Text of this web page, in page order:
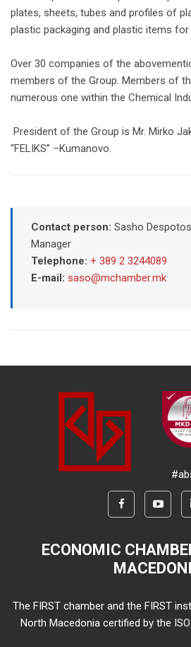
plates, sheets, tubes and profiles of
plastic packaging and plastic items for
Over 30 companies of the
members of the Group. Members of
numerous one within the Chemical
President of the Group is Mr. Mirko
“FELIKS” –Kumanovo.
Contact person: Sasho
Manager
Telephone: + 389 2 3244089
E-mail: saso@mchamber.mk
ECONOMIC
The FIRST chamber and the FIRST
North Macedonia certified by the ISO